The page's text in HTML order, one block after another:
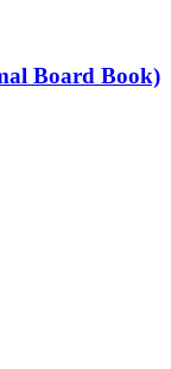
Board Book)